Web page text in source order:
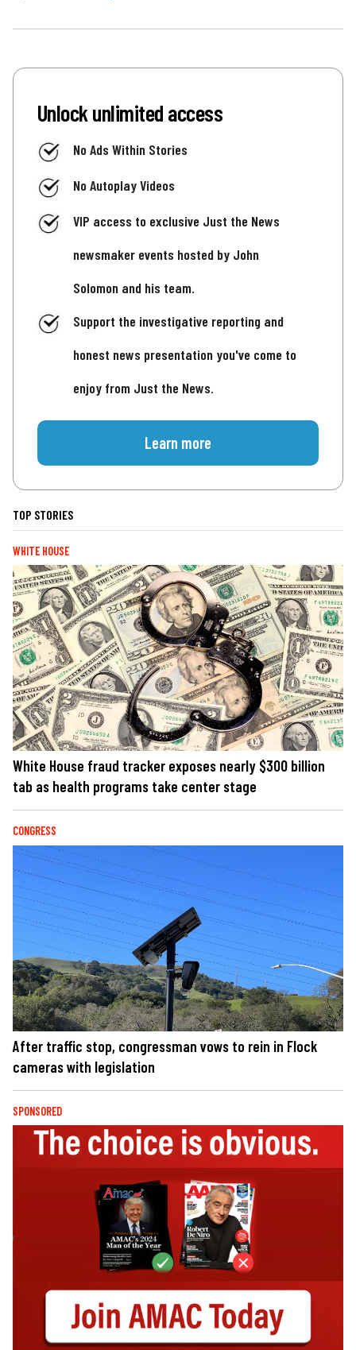
Unlock unlimited access
No Ads Within Stories
No Autoplay Videos
VIP access to exclusive Just the News
newsmaker events hosted by John
Solomon and his team.
Support the investigative reporting and
honest news presentation you've come to
enjoy from Just the News.
Learn more
TOP STORIES
WHITE HOUSE
White House fraud tracker exposes nearly $300 billion
tab as health programs take center stage
CONGRESS
After traffic stop, congressman vows to rein in Flock
cameras with legislation
SPONSORED